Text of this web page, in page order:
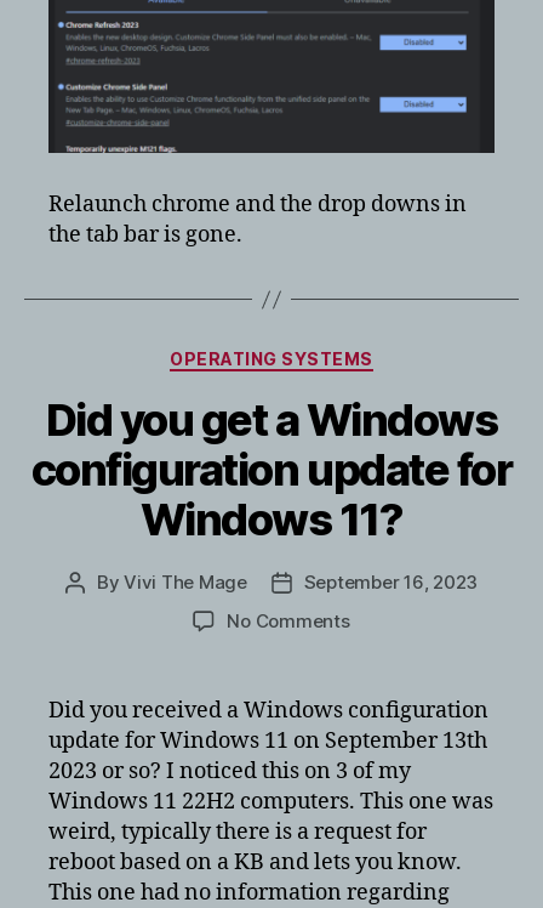
Relaunch chrome and the drop downs in
the tab bar is gone.
Categories
OPERATING SYSTEMS
Did you get a Windows
configuration update for
Windows 11?
PostByVivi The Mage
PostSeptember 16, 2023
No Commentson
Windows
configuration
update
for
Windows
11?
Did you received a Windows configuration
update for Windows 11 on September 13th
2023 or so? I noticed this on 3 of my
Windows 11 22H2 computers. This one was
weird, typically there is a request for
reboot based on a KB and lets you know.
This one had no information regarding